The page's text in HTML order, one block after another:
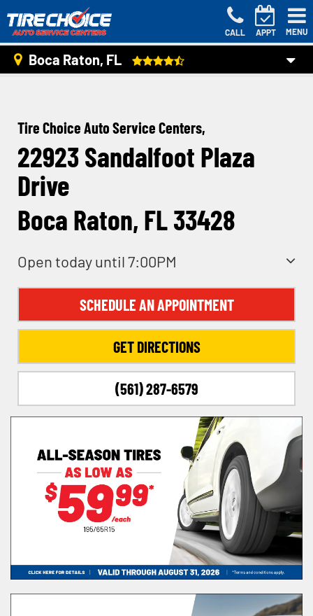
CALL APPT MENU
Boca Raton, FL
Tire Choice Auto Service Centers,
22923 Sandalfoot Plaza
Drive
Boca Raton, FL 33428
Open today until 7:00PM
SCHEDULE AN APPOINTMENT
GET DIRECTIONS
(561) 287-6579